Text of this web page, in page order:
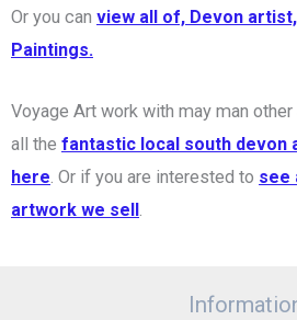
Or you can view all of, Devon artist,
Paintings.
Voyage Art work with may man
all the fantastic local south devon
here. Or if you are interested to see
artwork we sell.